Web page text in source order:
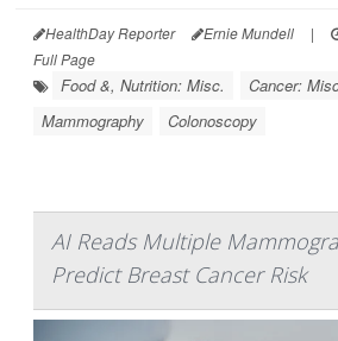
HealthDay Reporter Ernie Mundell |
Full Page
Food &, Nutrition: Misc. Cancer:
Mammography
Colonoscopy
AI Reads Multiple
Predict Breast Cancer Risk